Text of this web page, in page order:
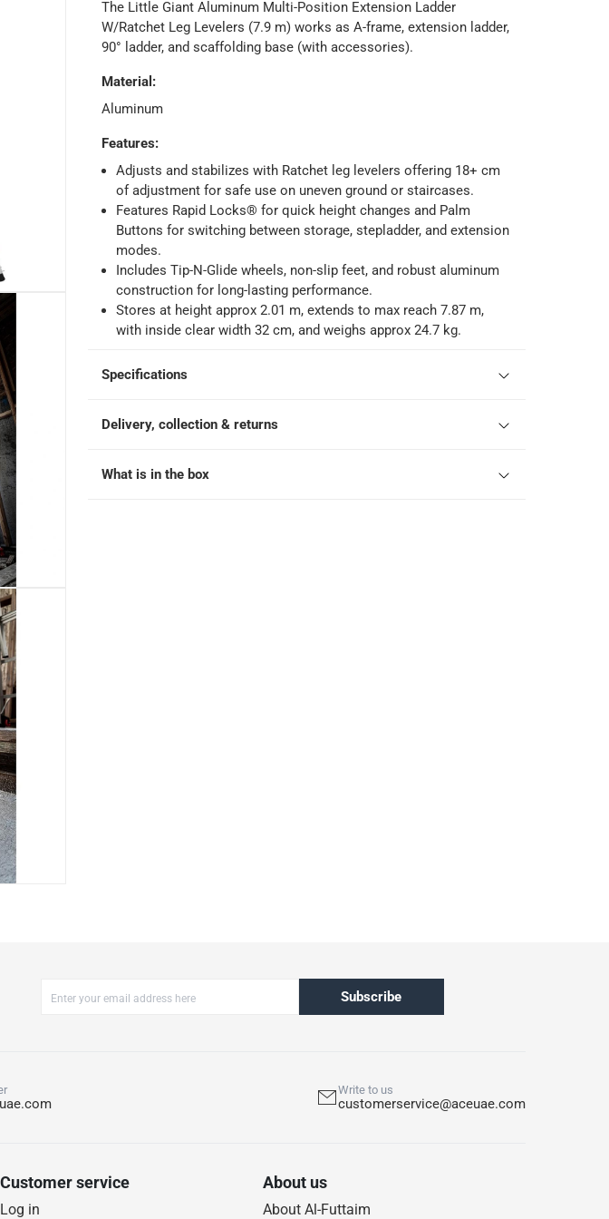
20 fee for orders below.
delivery fees may apply.
(7.9 m)
The Little Giant Aluminum Multi-Position Extension Ladder
W/Ratchet Leg Levelers (7.9 m) works as A-frame, extension ladder,
90° ladder, and scaffolding base (with accessories).
Material :
Aluminum
Features:
Adjusts and stabilizes with Ratchet leg levelers offering 18+ cm
of adjustment for safe use on uneven ground or staircases.
Features Rapid Locks® for quick height changes and Palm
Buttons for switching between storage, stepladder, and extension
modes.
Includes Tip-N-Glide wheels, non-slip feet, and robust aluminum
construction for long-lasting performance.
Stores at height approx 2.01 m, extends to max reach 7.87 m,
with inside clear width 32 cm, and weighs approx 24.7 kg.
Specifications
Delivery, collection & returns
What is in the box
Subscribe
Write to us
customerservice@aceuae.com
Customer service
Log in
About us
About Al-Futtaim